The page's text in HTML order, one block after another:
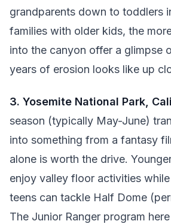
grandparents down to toddlers
families with older kids, the
into the canyon offer a glimpse
years of erosion looks like up
3. Yosemite National Park,
season (typically May-June)
into something from a fantasy
alone is worth the drive.
enjoy valley floor activities
teens can tackle Half Dome
The Junior Ranger program